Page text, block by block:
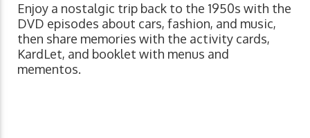
Enjoy a nostalgic trip back to the 1950s with the
DVD episodes about cars, fashion, and music,
then share memories with the activity cards,
KardLet, and booklet with menus and
mementos.